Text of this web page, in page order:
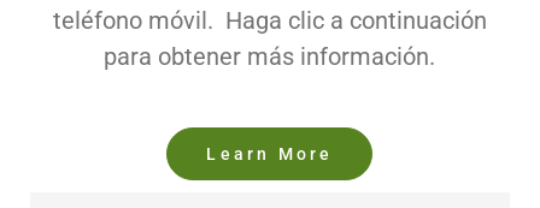
teléfono móvil. Haga clic a continuación
para obtener más información.
Learn More